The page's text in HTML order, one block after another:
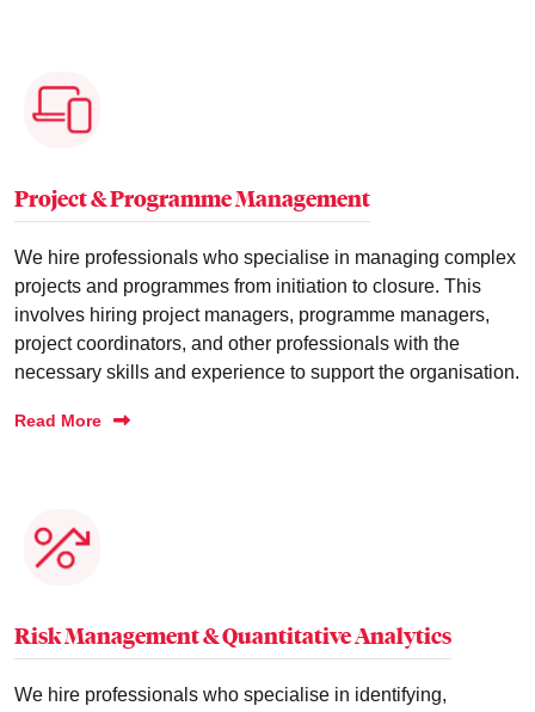
Project & Programme Management
We hire professionals who specialise in managing complex
projects and programmes from initiation to closure. This
involves hiring project managers, programme managers,
project coordinators, and other professionals with the
necessary skills and experience to support the organisation.
Read More
Risk Management & Quantitative Analytics
We hire professionals who specialise in identifying,